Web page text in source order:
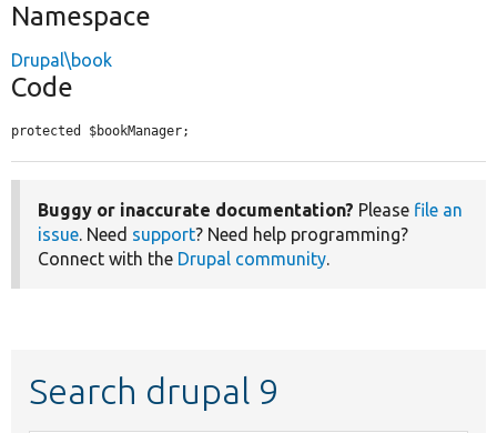
Namespace
Drupal\book
Code
protected $bookManager;
Buggy or inaccurate documentation? Please file an
issue. Need support? Need help programming?
Connect with the Drupal community.
Search drupal 9